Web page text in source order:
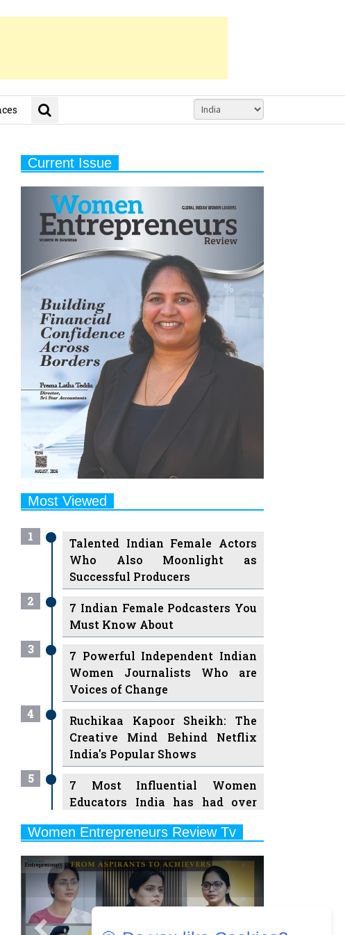
Most Viewed
Who Also Moonlight as
Successful Producers
7 Indian Female Podcasters You
Must Know About
7 Powerful Independent Indian
Women Journalists Who are
Voices of Change
Ruchikaa Kapoor Sheikh: The
Creative Mind Behind Netflix
India's Popular Shows
7 Most Influential Women
Educators India has had over
the Years
6
11 Breakthrough Female Faces
7
8 Timeless Female Indian
Classical Dancers & their Legacy
8
Women's Health Startup HerMD
Women Entrepreneurs Review Tv
Previous Next